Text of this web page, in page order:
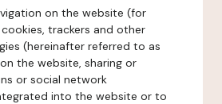
on the website (for
trackers and other
(hereinafter referred to as
the website, sharing or
or social network
into the website or to